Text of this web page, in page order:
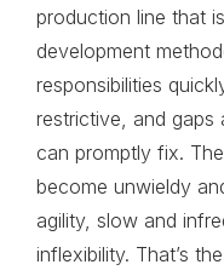
production line that
development
responsibilities
restrictive, and gaps
can promptly fix.
become unwieldy
agility, slow and
inflexibility. That’s